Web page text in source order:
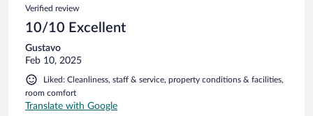
Verified review
10/10 Excellent
Gustavo
Feb 10, 2025
Liked: Cleanliness, staff & service, property conditions & facilities,
room comfort
Translate with Google